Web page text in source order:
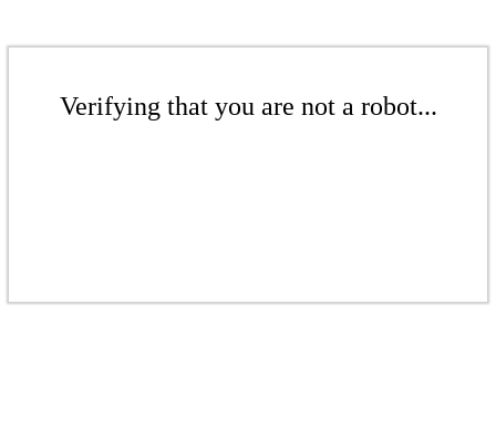
Verifying that you are not a robot...